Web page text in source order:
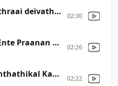
Aahladha chithraai deivathe Vaazhthuvin [213] 02:30
Aadttidayan Ente Praanan Aanandham Pakarunna devan [212] 02:26
Aadamine Santhathikal Kaayalum Aabelum Avarallo bhoomiylekkaa [211] 02:22